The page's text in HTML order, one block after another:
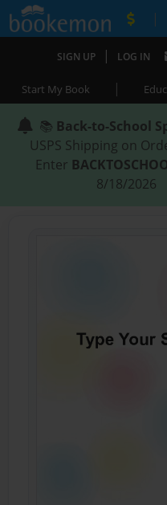
|
SIGN UP | LOG IN
Start My Book |
📚 Back-to-School
USPS Shipping on
Enter
8/18/2026